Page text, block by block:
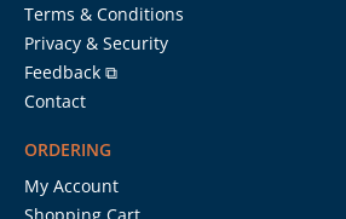
Terms & Conditions
Privacy & Security
Feedback ⧉
Contact
ORDERING
My Account
Shopping Cart